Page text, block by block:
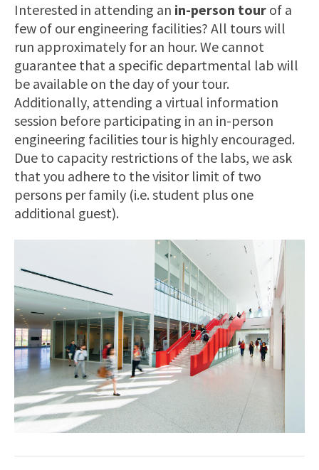
SPRING
Interested in attending an in-person tour of a
few of our engineering facilities? All tours will
run approximately for an hour. We cannot
guarantee that a specific departmental lab will
be available on the day of your tour.
Additionally, attending a virtual information
session before participating in an in-person
engineering facilities tour is highly encouraged.
Due to capacity restrictions of the labs, we ask
that you adhere to the visitor limit of two
persons per family (i.e. student plus one
additional guest).